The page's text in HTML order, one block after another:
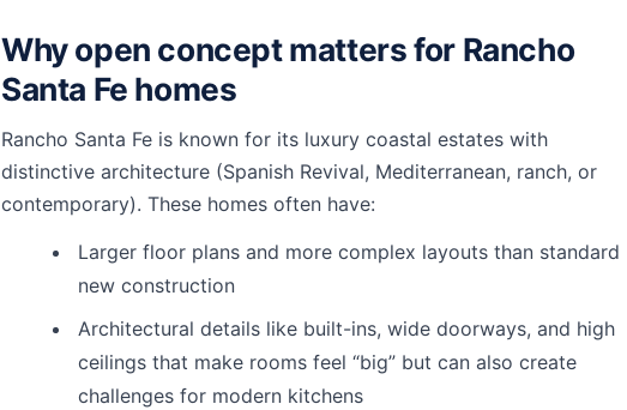
Why open concept matters for Rancho
Santa Fe homes
Rancho Santa Fe is known for its luxury coastal estates with
distinctive architecture (Spanish Revival, Mediterranean, ranch, or
contemporary). These homes often have:
Larger floor plans and more complex layouts than standard
new construction
Architectural details like built-ins, wide doorways, and high
ceilings that make rooms feel “big” but can also create
challenges for modern kitchens